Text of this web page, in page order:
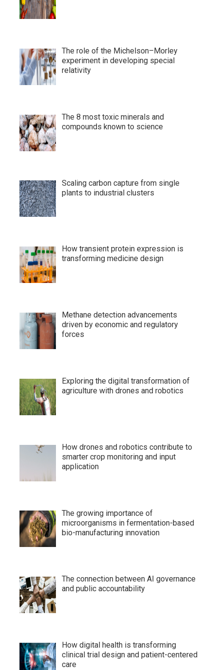
The role of the Michelson–Morley
experiment in developing special
relativity
The 8 most toxic minerals and
compounds known to science
Scaling carbon capture from single
plants to industrial clusters
How transient protein expression is
transforming medicine design
Methane detection advancements
driven by economic and regulatory
forces
Exploring the digital transformation of
agriculture with drones and robotics
How drones and robotics contribute to
smarter crop monitoring and input
application
The growing importance of
microorganisms in fermentation-based
bio-manufacturing innovation
The connection between AI governance
and public accountability
How digital health is transforming
clinical trial design and patient-centered
care